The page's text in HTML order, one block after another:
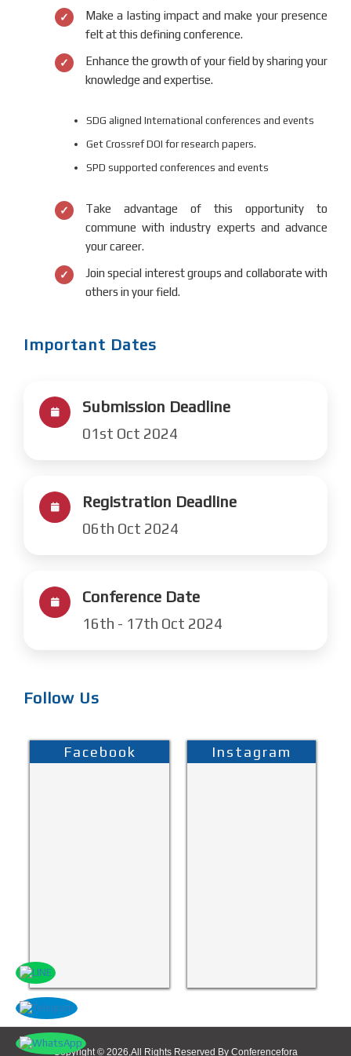
Make a lasting impact and make your presence
felt at this defining conference.
Enhance the growth of your field by sharing your
knowledge and expertise.
SDG aligned International conferences and events
Get Crossref DOI for research papers.
SPD supported conferences and events
Take advantage of this opportunity to
commune with industry experts and advance
your career.
Join special interest groups and collaborate with
others in your field.
Important Dates
Submission Deadline
01st Oct 2024
Registration Deadline
06th Oct 2024
Conference Date
16th - 17th Oct 2024
Follow Us
Facebook Instagram
Copyright © 2026,All Rights Reserved By Conferencefora